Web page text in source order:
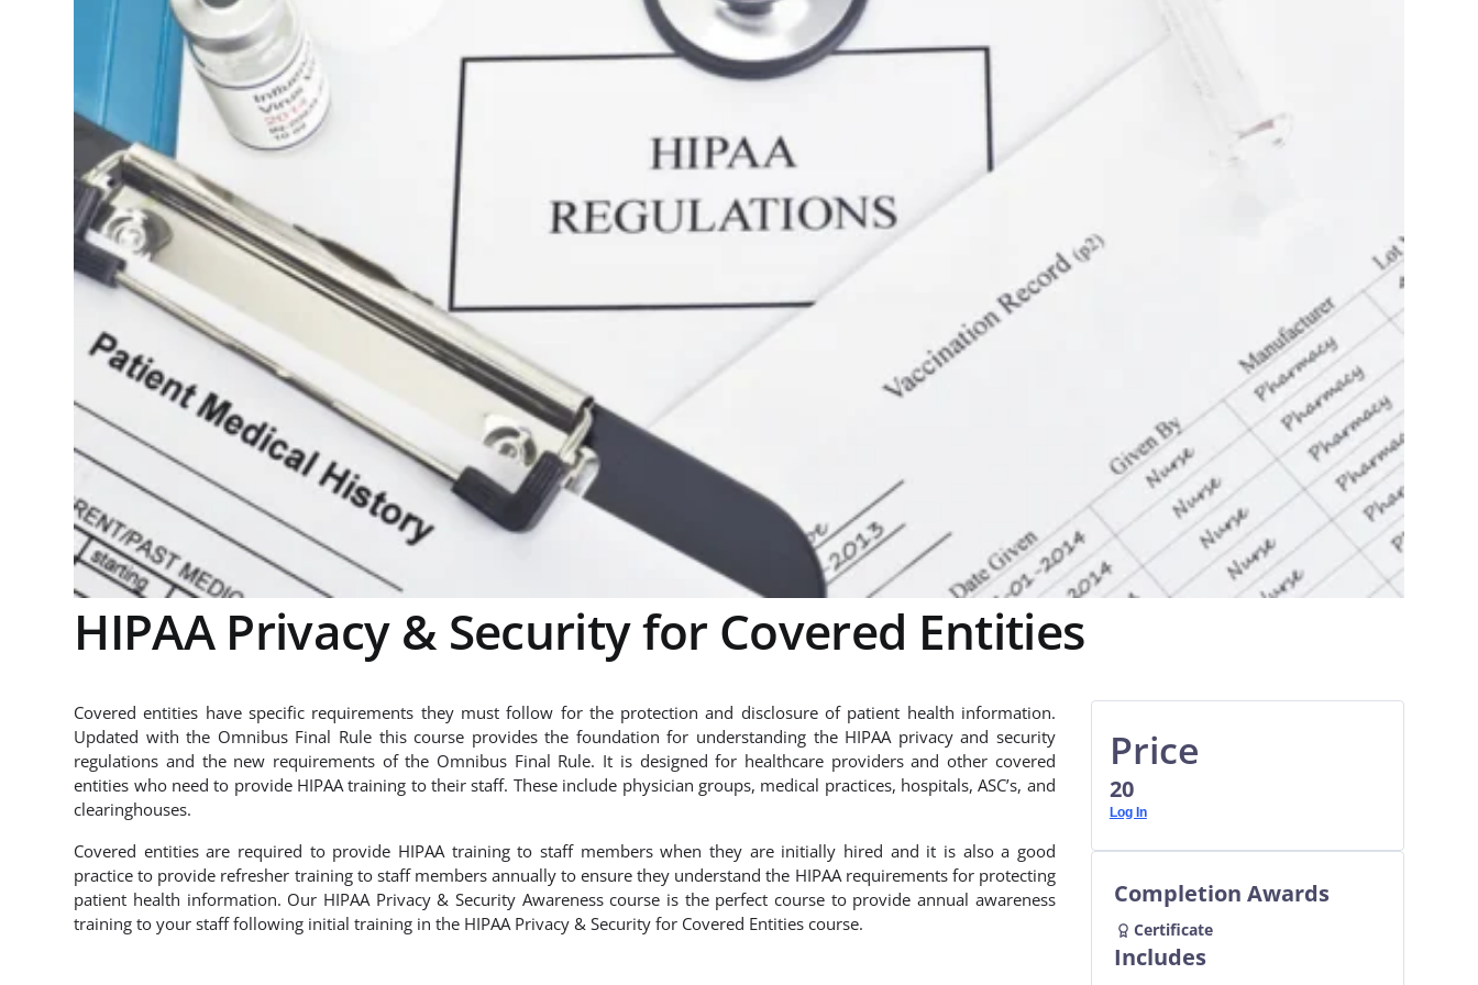
HIPAA Privacy & Security for Covered Entities
Covered entities have specific requirements they must follow for the protection and disclosure of patient health information.
Updated with the Omnibus Final Rule this course provides the foundation for understanding the HIPAA privacy and security
regulations and the new requirements of the Omnibus Final Rule. It is designed for healthcare providers and other covered
entities who need to provide HIPAA training to their staff. These include physician groups, medical practices, hospitals, ASC’s, and
clearinghouses.
Covered entities are required to provide HIPAA training to staff members when they are initially hired and it is also a good
practice to provide refresher training to staff members annually to ensure they understand the HIPAA requirements for protecting
patient health information. Our HIPAA Privacy & Security Awareness course is the perfect course to provide annual awareness
training to your staff following initial training in the HIPAA Privacy & Security for Covered Entities course.
Price
20
Log In
Completion Awards
Certificate
Includes